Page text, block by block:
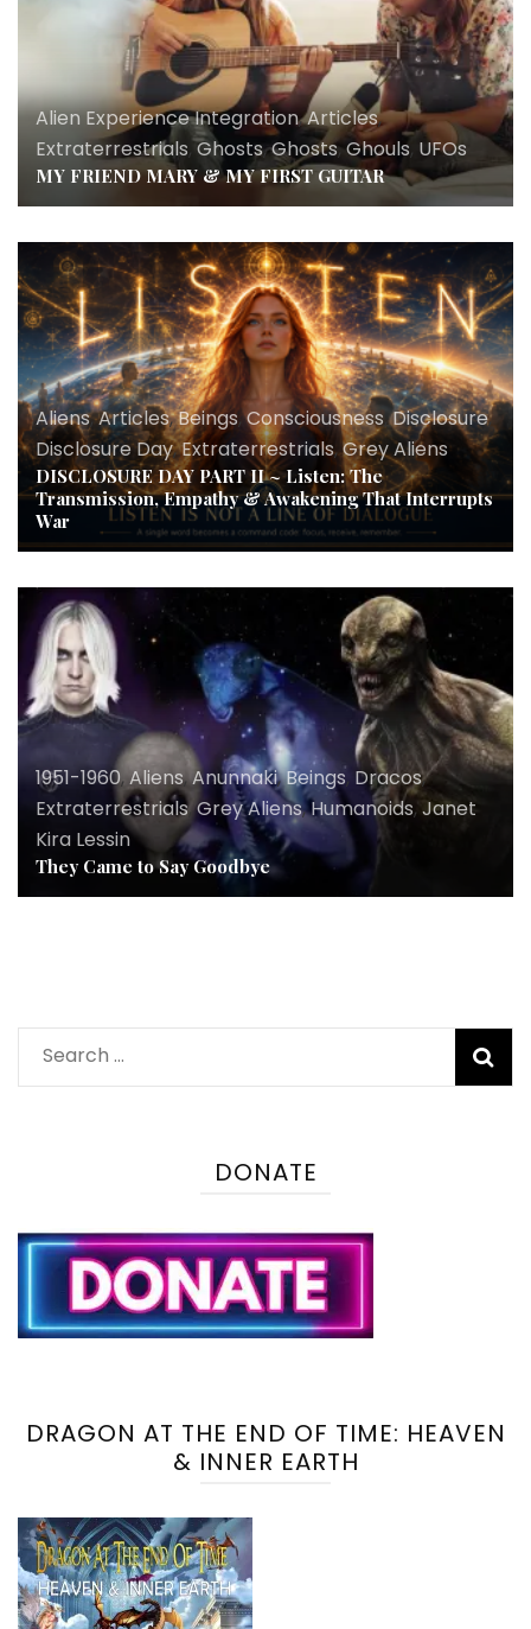
Alien Experience Integration,Articles,
Extraterrestrials,Ghosts,Ghosts,Ghouls, UFOs
MY FRIEND MARY & MY FIRST GUITAR
Aliens,Articles,Beings,Consciousness,Disclosure,
Disclosure Day,Extraterrestrials,Grey Aliens
DISCLOSURE DAY PART II ~ Listen: The
Transmission, Empathy & Awakening That Interrupts
War
1951-1960,Aliens,Anunnaki,Beings Dracos,
Extraterrestrials,Grey Aliens,Humanoids,Janet
Kira Lessin
They Came to Say Goodbye
Search
for:
DONATE
DRAGON AT THE END OF TIME: HEAVEN
& INNER EARTH